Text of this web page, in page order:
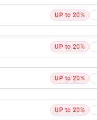
UP to 20%
UP to 20%
UP to 20%
UP to 20%